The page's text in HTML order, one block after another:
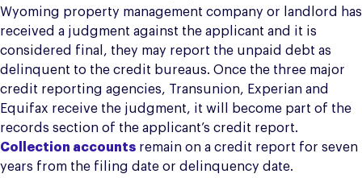
Wyoming property management company or landlord has
received a judgment against the applicant and it is
considered final, they may report the unpaid debt as
delinquent to the credit bureaus. Once the three major
credit reporting agencies, Transunion, Experian and
Equifax receive the judgment, it will become part of the
records section of the applicant’s credit report.
Collection accounts remain on a credit report for seven
years from the filing date or delinquency date.